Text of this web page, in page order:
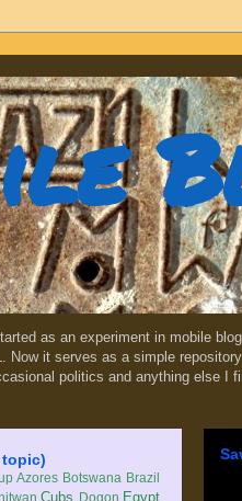
as an experiment in mobile
Now it serves as a simple
politics and anything else I
topic)
Azores Botswana Brazil
Cubs Dogon Egypt